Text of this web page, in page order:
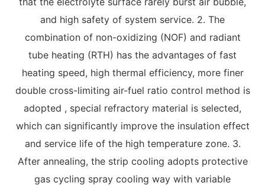
and high safety of system service. 2. The
combination of non-oxidizing (NOF) and radiant
tube heating (RTH) has the advantages of fast
heating speed, high thermal efficiency, more finer
double cross-limiting air-fuel ratio control method is
adopted , special refractory material is selected,
which can significantly improve the insulation effect
and service life of the high temperature zone. 3.
After annealing, the strip cooling adopts protective
gas cycling spray cooling way with variable